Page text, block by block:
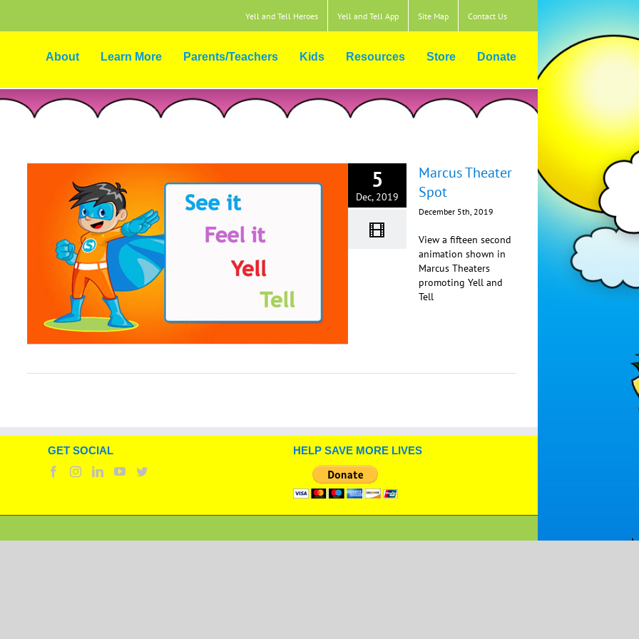
Yell and Tell Heroes Yell and Tell App Site Map Contact Us
About Learn More Parents/Teachers Kids Resources Store Donate
5
Dec, 2019
Marcus Theater
Spot
December 5th, 2019
View a fifteen second
animation shown in
Marcus Theaters
promoting Yell and
Tell
GET SOCIAL HELP SAVE MORE LIVES